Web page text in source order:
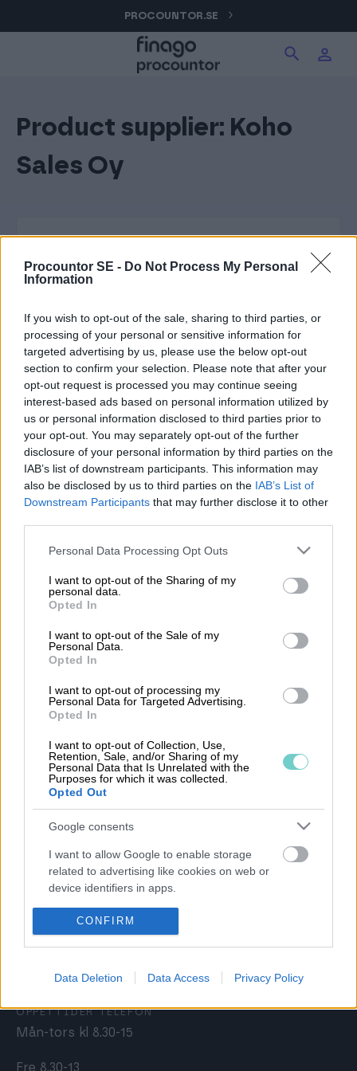
Procountor SE - Do Not Process My Personal
Information
If you wish to opt-out of the sale, sharing to third parties, or
processing of your personal or sensitive information for
targeted advertising by us, please use the below opt-out
section to confirm your selection. Please note that after your
opt-out request is processed you may continue seeing
interest-based ads based on personal information utilized by
us or personal information disclosed to third parties prior to
your opt-out. You may separately opt-out of the further
disclosure of your personal information by third parties on the
IAB’s list of downstream participants. This information may
also be disclosed by us to third parties on the IAB’s List of
Downstream Participants that may further disclose it to other
Please note that this website/app uses one or more Google
not limited to your visit or usage behaviour. You may click to
grant or deny consent to Google and its third-party tags to
use your data for below specified purposes in below Google
consent section.
Personal Data Processing Opt Outs
I want to opt-out of the Sharing of my
personal data.
Opted In
I want to opt-out of the Sale of my
Personal Data.
Opted In
I want to opt-out of processing my
Personal Data for Targeted Advertising.
Opted In
I want to opt-out of Collection, Use,
Retention, Sale, and/or Sharing of my
Personal Data that Is Unrelated with the
Purposes for which it was collected.
Opted Out
Google consents
I want to allow Google to enable storage
related to advertising like cookies on web or
device identifiers in apps.
I want to allow my user data to be sent to
Google for online advertising purposes.
I want to allow Google to send me
personalized advertising.
I want to allow Google to enable storage
related to analytics like cookies on web or
CONFIRM
Data Deletion Data Access Privacy Policy
till
PROCOUNTOR.SE
Product supplier: Koho
Sales Oy
Koho PSA
Läs mer
procountor.se
Allmänna kundavtalsvillkor
Förtroendecenter
020 30 00 50
kundservice@procountor.com
ÖPPETTIDER TELEFON
Mån-tors kl 8.30-15
Fre 8.30-13
Sök
Utlägg (eTasku)